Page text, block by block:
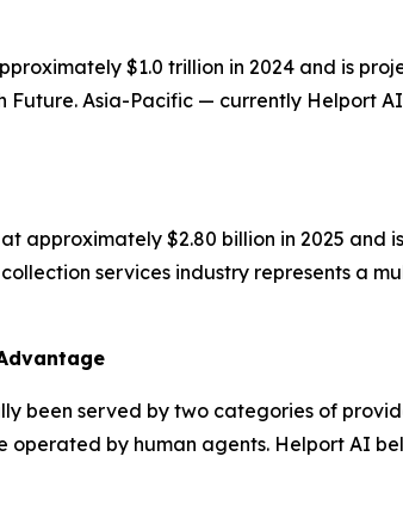
$1.0 trillion in 2024 and is
Future. Asia-Pacific — currently Helport
$2.80 billion in 2025 and
services industry represents a
been served by two categories of
operated by human agents. Helport AI